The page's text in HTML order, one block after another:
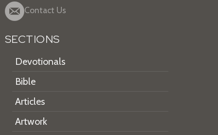
Contact Us
SECTIONS
Devotionals
Bible
Articles
Artwork